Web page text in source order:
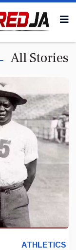
All Stories
ATHLETICS